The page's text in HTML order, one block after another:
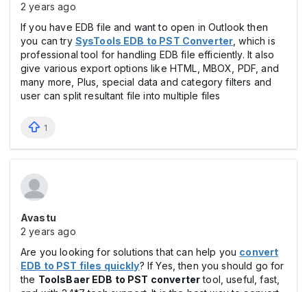
2 years ago
If you have EDB file and want to open in Outlook then
you can try SysTools EDB to PST Converter, which is
professional tool for handling EDB file efficiently. It also
give various export options like HTML, MBOX, PDF, and
many more, Plus, special data and category filters and
user can split resultant file into multiple files
1
Avastu
2 years ago
Are you looking for solutions that can help you convert
EDB to PST files quickly? If Yes, then you should go for
the ToolsBaer EDB to PST convertertool, useful, fast,